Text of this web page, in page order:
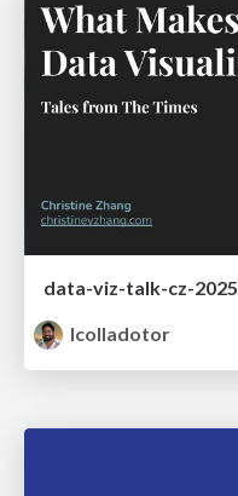
data-viz-talk-cz-2025
lcolladotor